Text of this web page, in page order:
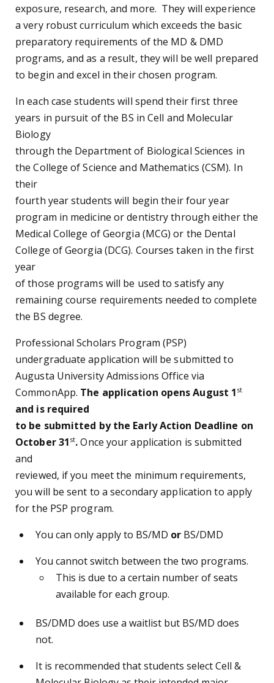
exposure, research, and more. They will experience
a very robust curriculum which exceeds the basic
preparatory requirements of the MD & DMD
programs, and as a result, they will be well prepared
to begin and excel in their chosen program.
In each case students will spend their first three
years in pursuit of the BS in Cell and Molecular
Biology
through the Department of Biological Sciences in
the College of Science and Mathematics (CSM). In
their
fourth year students will begin their four year
program in medicine or dentistry through either the
Medical College of Georgia (MCG) or the Dental
College of Georgia (DCG). Courses taken in the first
year
of those programs will be used to satisfy any
remaining course requirements needed to complete
the BS degree.
Professional Scholars Program (PSP)
undergraduate application will be submitted to
Augusta University Admissions Office via
CommonApp. The application opens August 1 st
and is required
to be submitted by the Early Action Deadline on
October 31 st.Once your application is submitted
and
reviewed, if you meet the minimum requirements,
you will be sent to a secondary application to apply
for the PSP program.
You can only apply to BS/MD or BS/DMD
You cannot switch between the two programs.
This is due to a certain number of seats
available for each group.
BS/DMD does use a waitlist but BS/MD does
not.
It is recommended that students select Cell &